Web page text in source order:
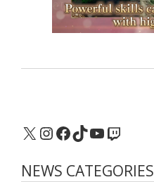
X Instagram
Facebook
TikTok
YouTube
Twitch
NEWS CATEGORIES